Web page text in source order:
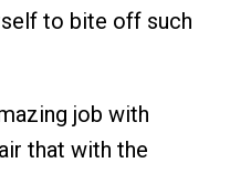
to bite off such
job with
that with the